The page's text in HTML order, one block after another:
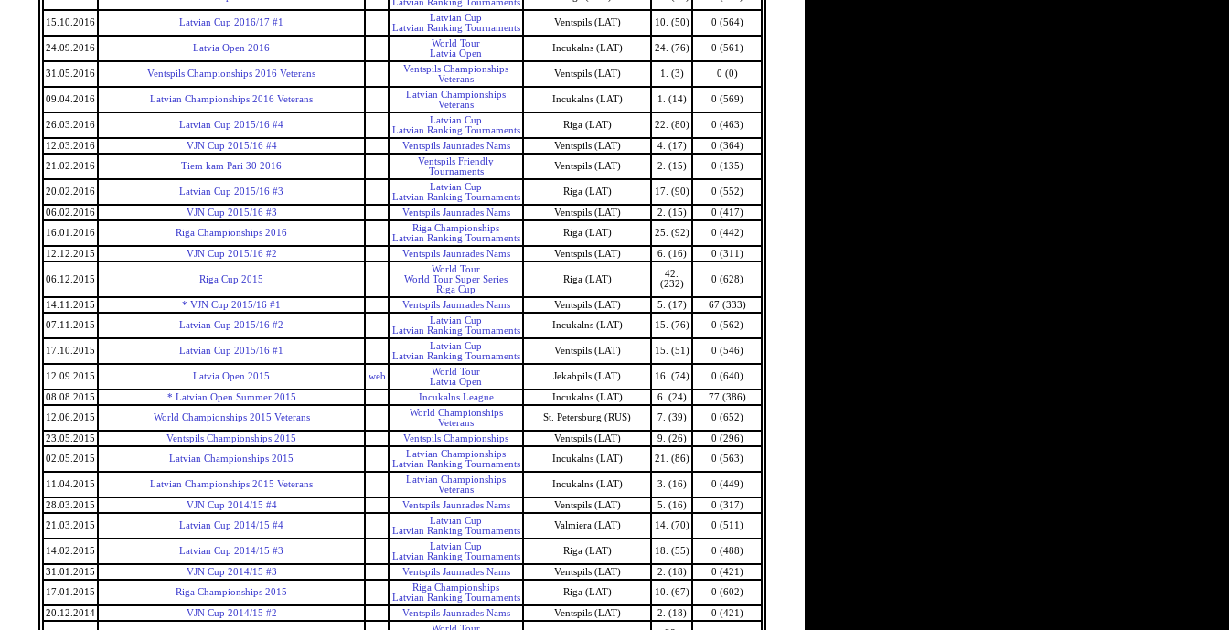
Latvian Ranking Tournaments
15.10.2016 Latvian Cup 2016/17 #1
Latvian Cup
Latvian Ranking Tournaments
Ventspils (LAT) 10. (50) 0 (564)
24.09.2016 Latvia Open 2016
World Tour
Latvia Open
Incukalns (LAT) 24. (76) 0 (561)
31.05.2016 Ventspils Championships 2016 Veterans
Ventspils Championships
Veterans
Ventspils (LAT) 1. (3) 0 (0)
09.04.2016 Latvian Championships 2016 Veterans
Latvian Championships
Veterans
Incukalns (LAT) 1. (14) 0 (569)
26.03.2016 Latvian Cup 2015/16 #4
Latvian Cup
Latvian Ranking Tournaments
Riga (LAT) 22. (80) 0 (463)
12.03.2016 VJN Cup 2015/16 #4 Ventspils Jaunrades Nams Ventspils (LAT) 4. (17)
0 (364)
21.02.2016
Tiem kam Pari 30 2016
Ventspils Friendly
Tournaments
Ventspils (LAT) 2. (15) 0 (135)
20.02.2016 Latvian Cup 2015/16 #3
Latvian Cup
Latvian Ranking Tournaments
Riga (LAT) 17. (90) 0 (552)
06.02.2016 VJN Cup 2015/16 #3 Ventspils Jaunrades Nams Ventspils (LAT) 2. (15)
0 (417)
16.01.2016
Riga Championships 2016
Riga Championships
Latvian Ranking Tournaments
Riga (LAT) 25. (92) 0 (442)
12.12.2015 VJN Cup 2015/16 #2 Ventspils Jaunrades Nams Ventspils (LAT) 6. (16) 0 (311)
06.12.2015 Riga Cup 2015
World Tour
World Tour Super Series
Riga Cup
Riga (LAT)
42.
(232)
0 (628)
14.11.2015 * VJN Cup 2015/16 #1 Ventspils Jaunrades Nams Ventspils (LAT) 5. (17)
67 (333)
07.11.2015
Latvian Cup 2015/16 #2
Latvian Cup
Latvian Ranking Tournaments
Incukalns (LAT) 15. (76) 0 (562)
17.10.2015 Latvian Cup 2015/16 #1
Latvian Cup
Latvian Ranking Tournaments
Ventspils (LAT) 15. (51) 0 (546)
12.09.2015 Latvia Open 2015 web
World Tour
Latvia Open
Jekabpils (LAT) 16. (74) 0 (640)
08.08.2015 * Latvian Open Summer 2015 Incukalns League Incukalns (LAT) 6. (24)
77 (386)
12.06.2015
World Championships 2015 Veterans
World Championships
Veterans
St. Petersburg (RUS) 7. (39) 0 (652)
23.05.2015 Ventspils Championships 2015 Ventspils Championships Ventspils (LAT) 9. (26)
0 (296)
02.05.2015
Latvian Championships 2015
Latvian Championships
Latvian Ranking Tournaments
Incukalns (LAT) 21. (86) 0 (563)
11.04.2015 Latvian Championships 2015 Veterans
Latvian Championships
Veterans
Incukalns (LAT) 3. (16) 0 (449)
28.03.2015 VJN Cup 2014/15 #4 Ventspils Jaunrades Nams Ventspils (LAT) 5. (16)
0 (317)
21.03.2015
Latvian Cup 2014/15 #4
Latvian Cup
Latvian Ranking Tournaments
Valmiera (LAT) 14. (70) 0 (511)
14.02.2015 Latvian Cup 2014/15 #3
Latvian Cup
Latvian Ranking Tournaments
Riga (LAT) 18. (55) 0 (488)
31.01.2015 VJN Cup 2014/15 #3 Ventspils Jaunrades Nams Ventspils (LAT) 2. (18)
0 (421)
17.01.2015
Riga Championships 2015
Riga Championships
Latvian Ranking Tournaments
Riga (LAT) 10. (67) 0 (602)
20.12.2014 VJN Cup 2014/15 #2 Ventspils Jaunrades Nams Ventspils (LAT) 2. (18)
0 (421)